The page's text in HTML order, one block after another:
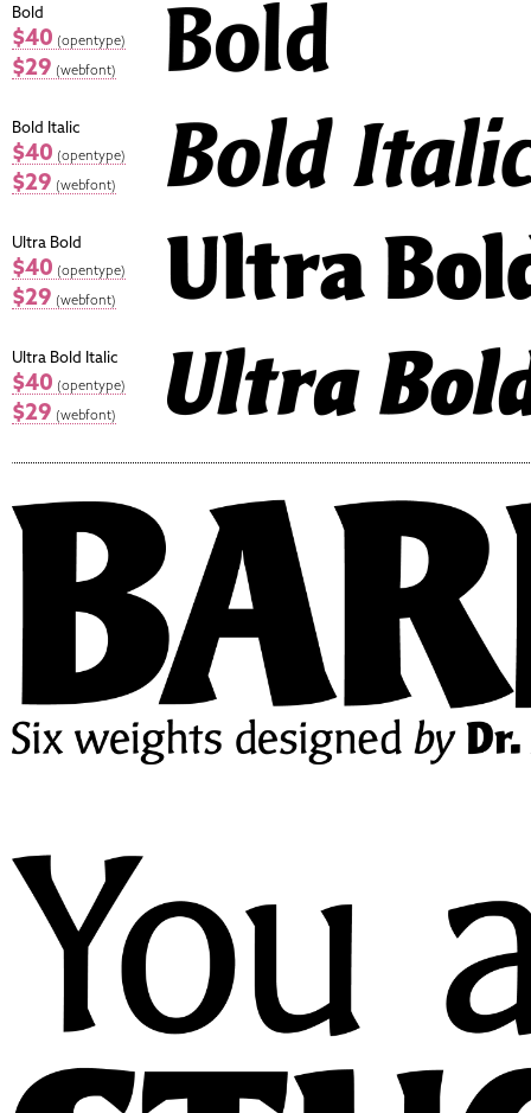
Bold
$40 (opentype)
$29 (webfont)
Bold Italic
$40 (opentype)
$29 (webfont)
Ultra Bold
$40 (opentype)
$29 (webfont)
Ultra Bold Italic
$40 (opentype)
$29 (webfont)